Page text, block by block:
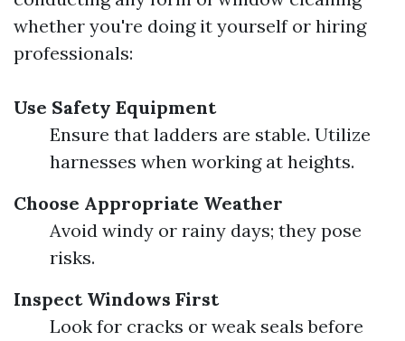
whether you're doing it yourself or hiring
professionals:
Use Safety Equipment
Ensure that ladders are stable. Utilize
harnesses when working at heights.
Choose Appropriate Weather
Avoid windy or rainy days; they pose
risks.
Inspect Windows First
Look for cracks or weak seals before